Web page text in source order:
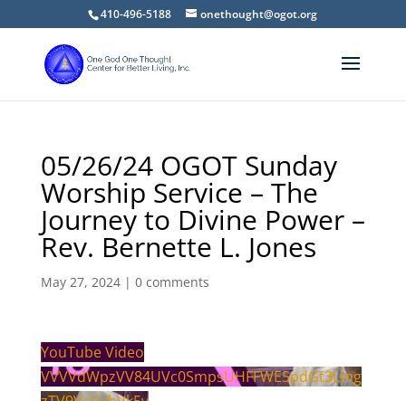
410-496-5188 onethought@ogot.org
05/26/24 OGOT Sunday
Worship Service – The
Journey to Divine Power –
Rev. Bernette L. Jones
May 27, 2024| 0 comments
YouTube Video
VVVVdWpzVV84UVc0SmpsUHFFWE5pdGt3Lmg